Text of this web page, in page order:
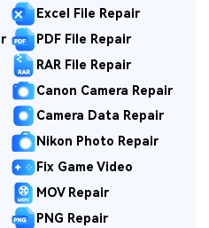
Excel File Repair
PDF File Repair
RAR File Repair
Canon Camera Repair
Camera Data Repair
Nikon Photo Repair
Fix Game Video
MOV Repair
PNG Repair